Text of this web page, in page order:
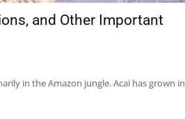
and Other Important
in the Amazon jungle. Acai has grown in